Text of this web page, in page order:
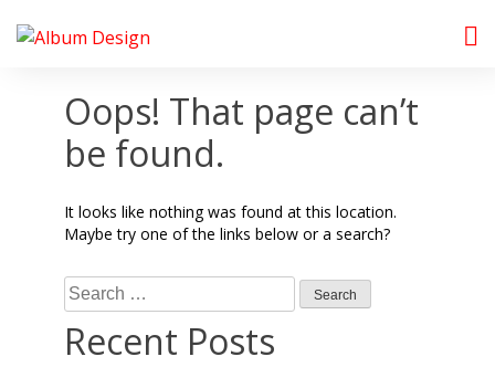
Oops! That page can’t
be found.
It looks like nothing was found at this location.
Maybe try one of the links below or a search?
Search
for:
Recent Posts